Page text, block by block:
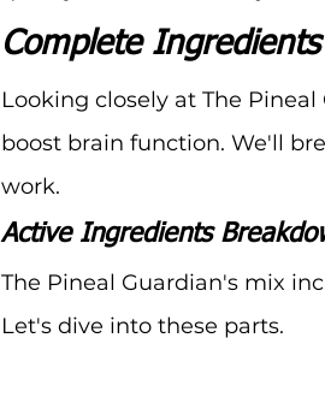
Complete
Looking closely at The
boost brain function. We'll
work.
Active Ingredients
The Pineal Guardian's mix
Let's dive into these parts.